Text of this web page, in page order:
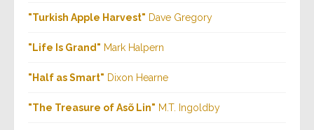
"Turkish Apple Harvest" Dave Gregory
"Life Is Grand" Mark Halpern
"Half as Smart" Dixon Hearne
"The Treasure of Asõ Lin" M.T. Ingoldby